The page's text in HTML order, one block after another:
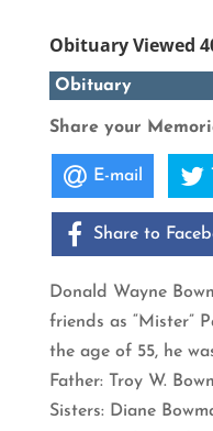
Obituary Viewed
Obituary
Share your
E-mail
Share to
Donald Wayne
friends as “Mister”
the age of 55, he
Father: Troy W.
Sisters: Diane